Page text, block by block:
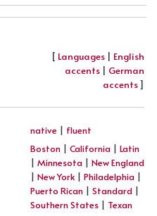
[ Languages | English
accents | German
accents]
native | fluent
Boston | California | Latin
| Minnesota | New England
| New York | Philadelphia |
Puerto Rican | Standard |
Southern States | Texan